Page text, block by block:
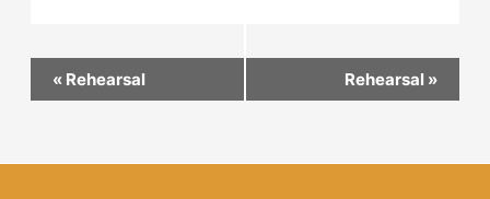
Event
Navigation
« Rehearsal Rehearsal »